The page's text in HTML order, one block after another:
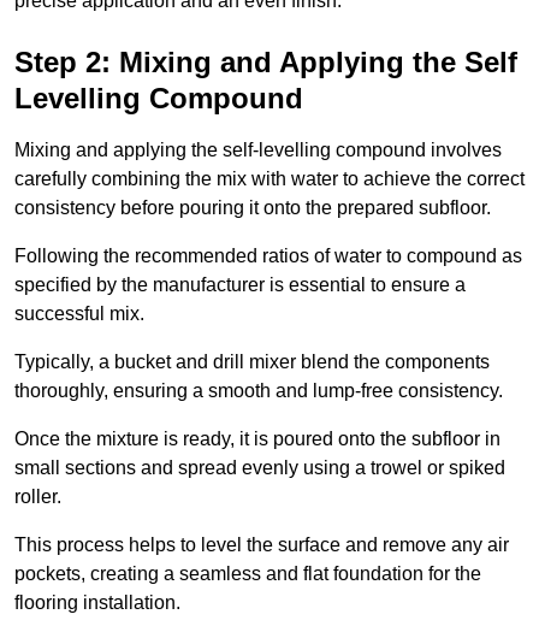
Step 2: Mixing and Applying the Self
Levelling Compound
Mixing and applying the self-levelling compound involves
carefully combining the mix with water to achieve the correct
consistency before pouring it onto the prepared subfloor.
Following the recommended ratios of water to compound as
specified by the manufacturer is essential to ensure a
successful mix.
Typically, a bucket and drill mixer blend the components
thoroughly, ensuring a smooth and lump-free consistency.
Once the mixture is ready, it is poured onto the subfloor in
small sections and spread evenly using a trowel or spiked
roller.
This process helps to level the surface and remove any air
pockets, creating a seamless and flat foundation for the
flooring installation.